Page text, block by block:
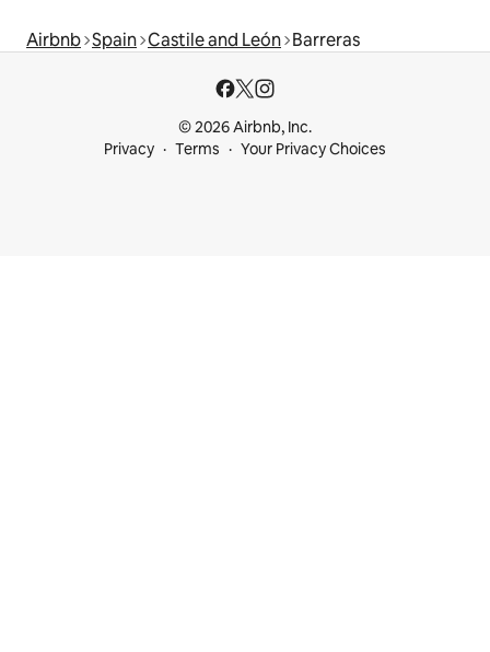
Airbnb Spain Castile and León Barreras
© 2026 Airbnb, Inc.
Privacy
Terms Your Privacy Choices